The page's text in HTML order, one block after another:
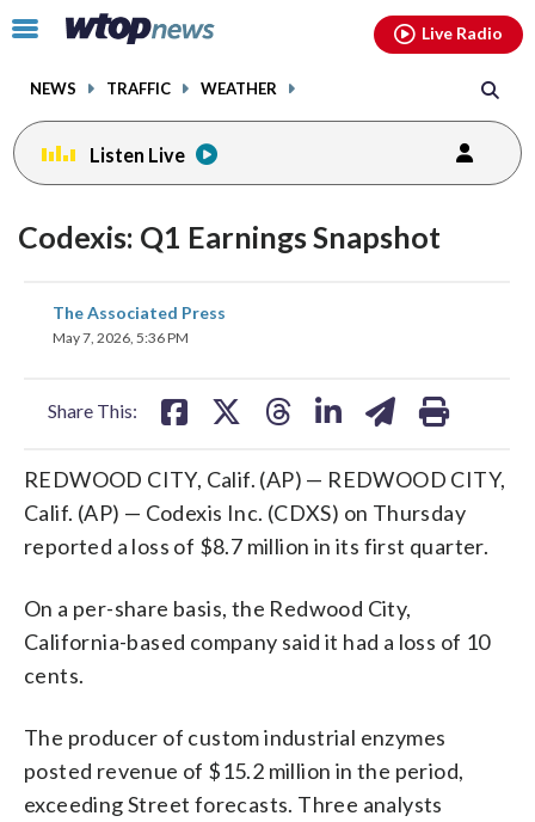
Click
toggle
menu.
NEWS TRAFFIC WEATHER
Live Radio
Listen Live
Codexis: Q1 Earnings Snapshot
The Associated Press
May 7, 2026, 5:36 PM
Share This:
share
on
REDWOOD CITY, Calif. (AP) — REDWOOD CITY,
Calif. (AP) — Codexis Inc. (CDXS) on Thursday
reported a loss of $8.7 million in its first quarter.
On a per-share basis, the Redwood City,
California-based company said it had a loss of 10
cents.
The producer of custom industrial enzymes
posted revenue of $15.2 million in the period,
exceeding Street forecasts. Three analysts
facebookinstagram youtubethreads